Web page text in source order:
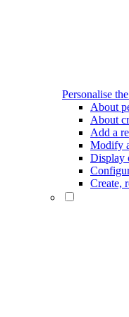
Personalise
About
About
Add a
Modify
Display
Create,